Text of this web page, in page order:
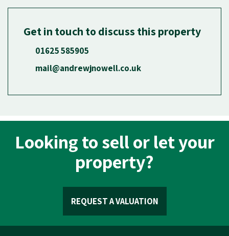
Get in touch to discuss this property
01625 585905
mail@andrewjnowell.co.uk
Looking to sell or let your
property?
REQUEST A VALUATION